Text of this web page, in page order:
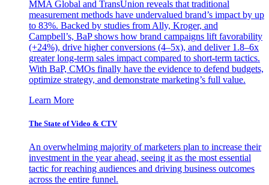
MMA Global and TransUnion reveals that traditional
measurement methods have undervalued brand’s impact by up
to 83%. Backed by studies from Ally, Kroger, and
Campbell’s, BaP shows how brand campaigns lift favorability
(+24%), drive higher conversions (4–5x), and deliver 1.8–6x
greater long-term sales impact compared to short-term tactics.
With BaP, CMOs finally have the evidence to defend budgets,
optimize strategy, and demonstrate marketing’s full value.
Learn More
The State of Video & CTV
An overwhelming majority of marketers plan to increase their
investment in the year ahead, seeing it as the most essential
tactic for reaching audiences and driving business outcomes
across the entire funnel.